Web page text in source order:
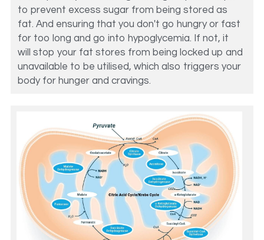
to prevent excess sugar from being stored as
fat. And ensuring that you don't go hungry or fast
for too long and go into hypoglycemia. If not, it
will stop your fat stores from being locked up and
unavailable to be utilised, which also triggers your
body for hunger and cravings.